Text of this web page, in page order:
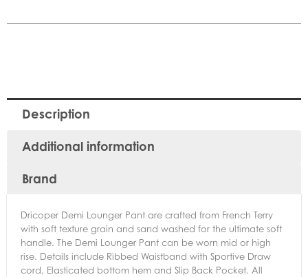
Description
Additional information
Brand
Dricoper Demi Lounger Pant are crafted from French Terry
with soft texture grain and sand washed for the ultimate soft
handle. The Demi Lounger Pant can be worn mid or high
rise. Details include Ribbed Waistband with Sportive Draw
cord, Elasticated bottom hem and Slip Back Pocket. All